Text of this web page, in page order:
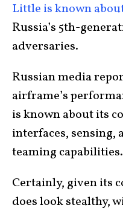
Little is known
Russia’s 5th-
adversaries.
Russian media
airframe’s
is known about its
interfaces, sensing,
teaming capabilities.
Certainly, given its
does look stealthy,